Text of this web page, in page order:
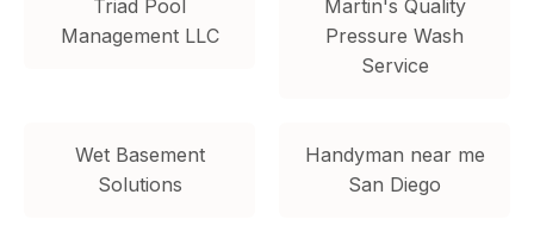
Triad Pool
Management LLC
Martin's Quality
Pressure Wash
Service
Wet Basement
Solutions
Handyman near me
San Diego